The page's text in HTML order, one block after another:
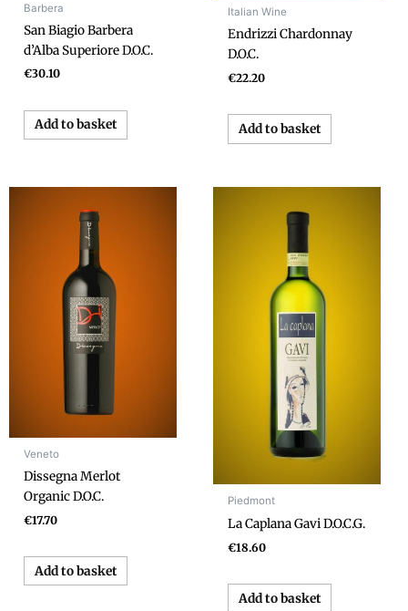
Barbera
San Biagio Barbera
d’Alba Superiore D.O.C.
€30.10
Add to basket
Italian Wine
Endrizzi Chardonnay
D.O.C.
€22.20
Add to basket
Veneto
Dissegna Merlot
Organic D.O.C.
€17.70
Add to basket
Piedmont
La Caplana Gavi D.O.C.G.
€18.60
Add to basket